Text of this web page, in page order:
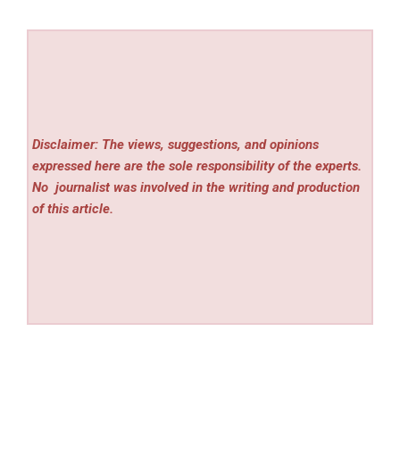
Disclaimer: The views, suggestions, and opinions
expressed here are the sole responsibility of the experts.
No journalist was involved in the writing and production
of this article.